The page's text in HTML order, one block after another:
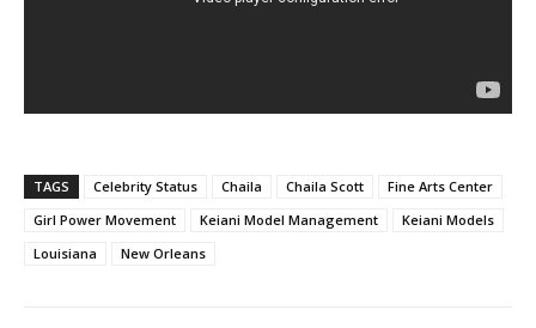
TAGS Celebrity Status Chaila Chaila Scott
Fine Arts Center
Girl Power Movement
Keiani Model Management
Keiani Models
Louisiana
New Orleans